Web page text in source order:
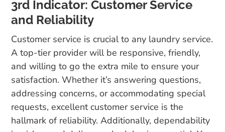
3rd Indicator: Customer Service
and Reliability
Customer service is crucial to any laundry service.
A top-tier provider will be responsive, friendly,
and willing to go the extra mile to ensure your
satisfaction. Whether it’s answering questions,
addressing concerns, or accommodating special
requests, excellent customer service is the
hallmark of reliability. Additionally, dependability